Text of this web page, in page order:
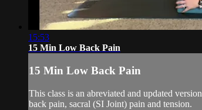
15:53
15 Min Low Back Pain
15 Min Low Back Pain
This class is an abreviated and updated
back pain, sacral (SI Joint) pain and tension.